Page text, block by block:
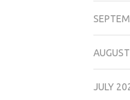
JULY